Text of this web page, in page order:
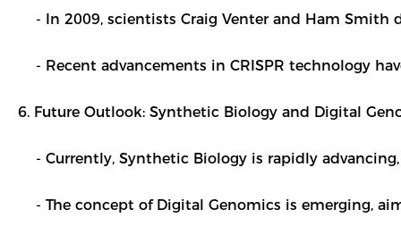
- In 2009, scientists Craig Venter and Ham Smith
- Recent advancements in CRISPR technology
6. Future Outlook: Synthetic Biology and Digital
- Currently, Synthetic Biology is rapidly
- The concept of Digital Genomics is emerging,